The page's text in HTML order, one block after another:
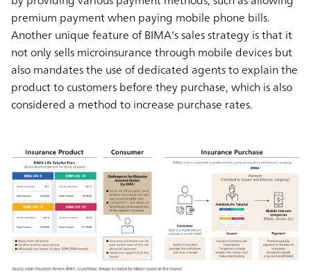
premium payment when paying mobile phone bills.
Another unique feature of BIMA's sales strategy is that it
not only sells microinsurance through mobile devices but
also mandates the use of dedicated agents to explain the
product to customers before they purchase, which is also
considered a method to increase purchase rates.